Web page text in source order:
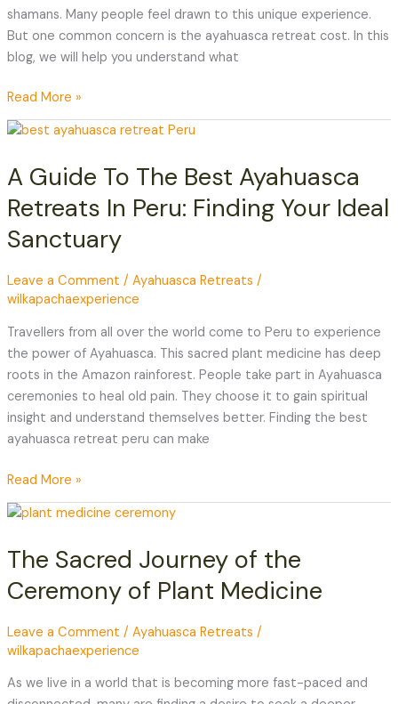
shamans. Many people feel drawn to this unique experience.
But one common concern is the ayahuasca retreat cost. In this
blog, we will help you understand what
Read More »
A Guide To The Best Ayahuasca
Retreats In Peru: Finding Your Ideal
Sanctuary
Leave a Comment / Ayahuasca Retreats /
wilkapachaexperience
Travellers from all over the world come to Peru to experience
the power of Ayahuasca. This sacred plant medicine has deep
roots in the Amazon rainforest. People take part in Ayahuasca
ceremonies to heal old pain. They choose it to gain spiritual
insight and understand themselves better. Finding the best
ayahuasca retreat peru can make
A
To
Best
Ayahuasca
In
Peru:
Ideal
Read More »
The Sacred Journey of the
Ceremony of Plant Medicine
Leave a Comment / Ayahuasca Retreats /
wilkapachaexperience
As we live in a world that is becoming more fast-paced and
The
Journey
the
of
Plant
Medicine